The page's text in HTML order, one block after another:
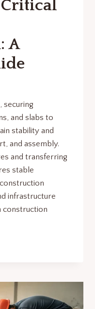
A
securing
and slabs to
stability and
and assembly.
and transferring
stable
infrastructure
construction